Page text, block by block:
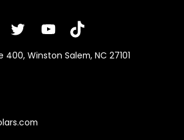
Winston Salem, NC 27101